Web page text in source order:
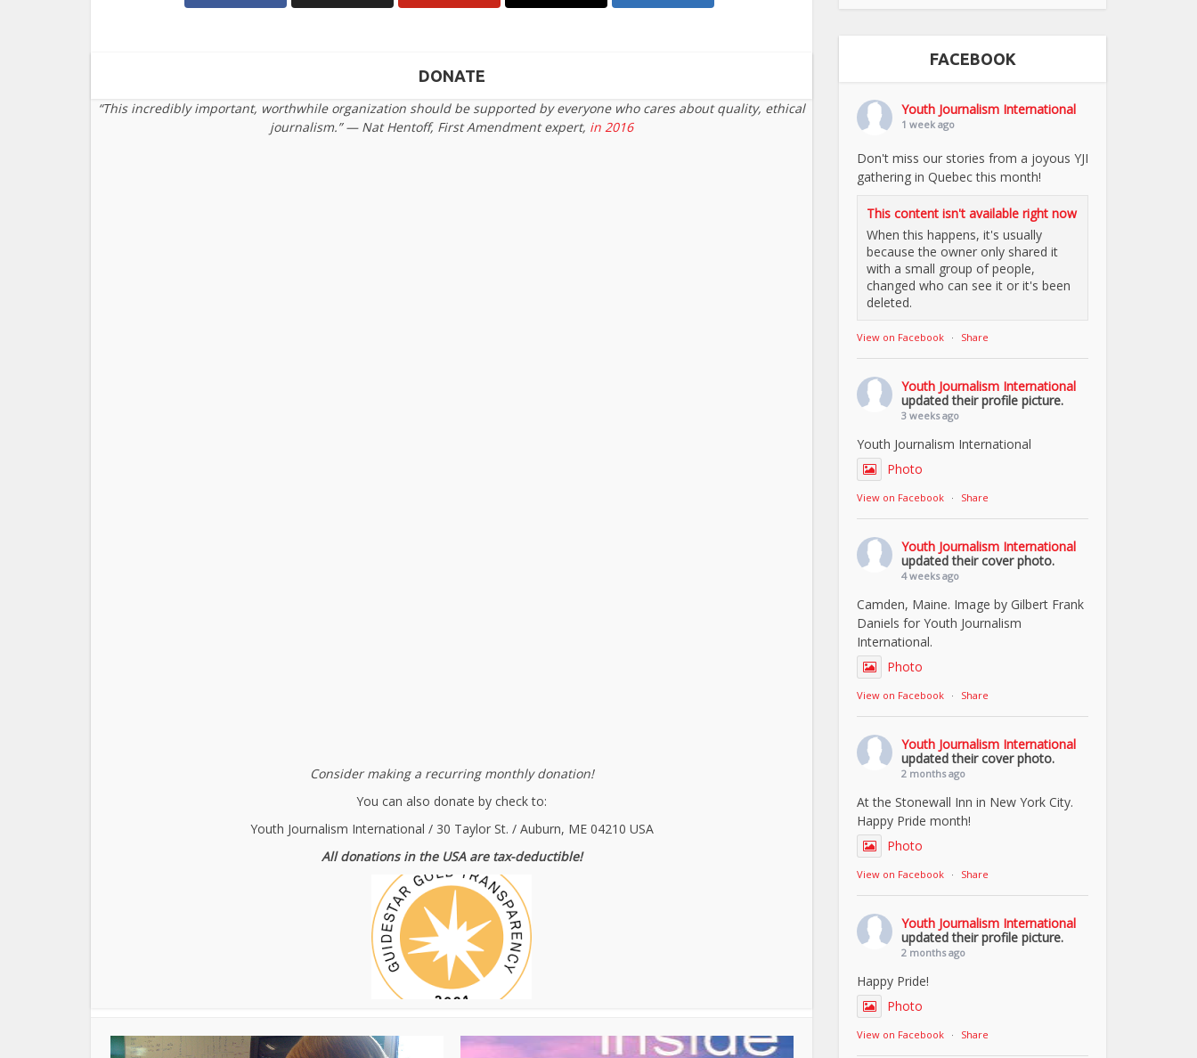
DONATE
“This incredibly important, worthwhile organization should be supported by everyone who cares about quality, ethical
journalism.” — Nat Hentoff, First Amendment expert, in 2016
Consider making a recurring monthly donation!
You can also donate by check to:
Youth Journalism International / 30 Taylor St. / Auburn, ME 04210 USA
All donations in the USA are tax-deductible!
FACEBOOK
Youth Journalism International
1 week ago
Don't miss our stories from a joyous YJI
gathering in Quebec this month!
This content isn't available right now
When this happens, it's usually
because the owner only shared it
with a small group of people,
changed who can see it or it's been
deleted.
View on Facebook · Share
Youth Journalism International
updated their profile picture.
3 weeks ago
Youth Journalism International
Photo
View on Facebook · Share
Youth Journalism International
updated their cover photo.
4 weeks ago
Camden, Maine. Image by Gilbert Frank
Daniels for Youth Journalism
International.
Photo
View on Facebook · Share
Youth Journalism International
updated their cover photo.
2 months ago
At the Stonewall Inn in New York City.
Happy Pride month!
Photo
View on Facebook · Share
Youth Journalism International
updated their profile picture.
2 months ago
Happy Pride!
Photo
View on Facebook · Share